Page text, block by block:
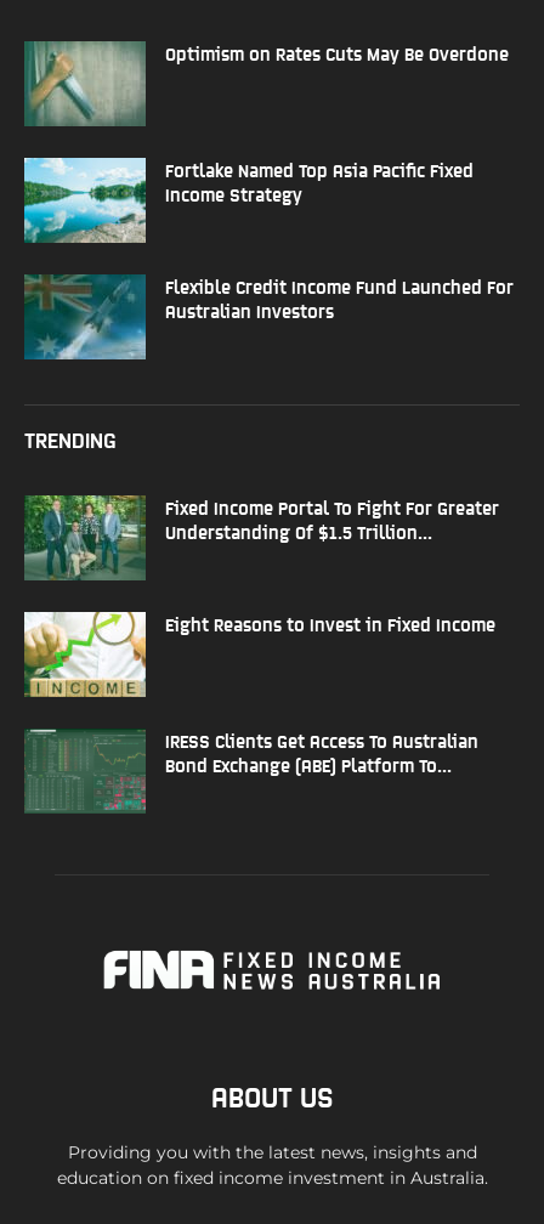
Optimism on Rates Cuts May Be Overdone
Fortlake Named Top Asia Pacific Fixed
Income Strategy
Flexible Credit Income Fund Launched For
Australian Investors
TRENDING
Fixed Income Portal To Fight For Greater
Understanding Of $1.5 Trillion...
Eight Reasons to Invest in Fixed Income
IRESS Clients Get Access To Australian
Bond Exchange (ABE) Platform To...
ABOUT US
Providing you with the latest news, insights and
education on fixed income investment in Australia.